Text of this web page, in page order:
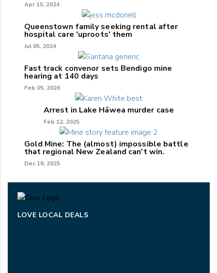
Apr 15, 2024
Queenstown family seeking rental after
hospital care 'uproots' them
Jul 05, 2024
Fast track convenor sets Bendigo mine
hearing at 140 days
Feb 05, 2026
Arrest in Lake Hāwea murder case
Feb 12, 2025
Gold Mine: The (almost) impossible battle
that regional New Zealand can't win.
Dec 18, 2025
LOVE LOCAL DEALS